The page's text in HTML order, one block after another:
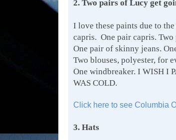
2. Two pairs of Lucy get
I love these paints due to
capris. One pair capris. Two
One pair of skinny jeans.
Two blouses, polyester, for
One windbreaker. I WISH I
WAS COLD.
Click here to see Columbia
3. Hats